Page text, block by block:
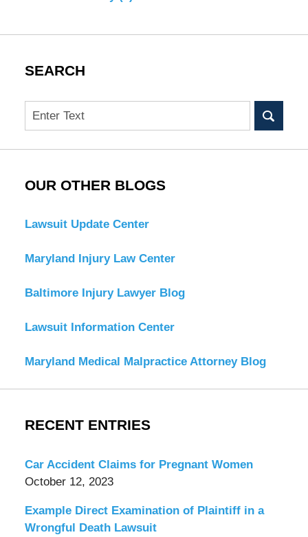
SEARCH
Search
OUR OTHER BLOGS
Lawsuit Update Center
Maryland Injury Law Center
Baltimore Injury Lawyer Blog
Lawsuit Information Center
Maryland Medical Malpractice Attorney Blog
RECENT ENTRIES
Car Accident Claims for Pregnant Women
October 12, 2023
Example Direct Examination of Plaintiff in a
Wrongful Death Lawsuit